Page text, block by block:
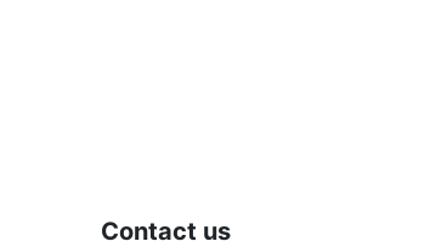
Contact us